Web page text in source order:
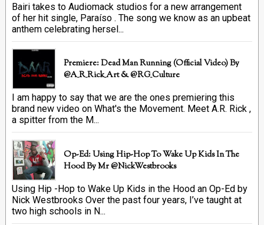
Bairi takes to Audiomack studios for a new arrangement
of her hit single, Paraíso . The song we know as an upbeat
anthem celebrating hersel...
Premiere: Dead Man Running (official Video) By
@A_R_Rick_Art ‏& @RG_Culture
I am happy to say that we are the ones premiering this
brand new video on What's the Movement. Meet A.R. Rick ,
a spitter from the M...
Op-Ed: Using Hip-Hop To Wake Up Kids In The
Hood By Mr @NickWestbrooks
Using Hip -Hop to Wake Up Kids in the Hood an Op-Ed by
Nick Westbrooks Over the past four years, I’ve taught at
two high schools in N...